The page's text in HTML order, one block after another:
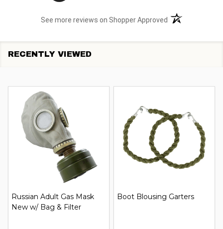
See more reviews on Shopper Approved (opens in a new
RECENTLY VIEWED
Russian Adult Gas Mask
New w/ Bag & Filter
Boot Blousing Garters